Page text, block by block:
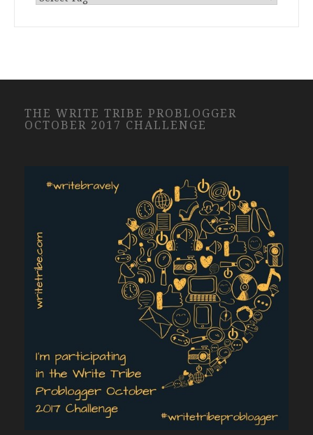
THE WRITE TRIBE PROBLOGGER
OCTOBER 2017 CHALLENGE